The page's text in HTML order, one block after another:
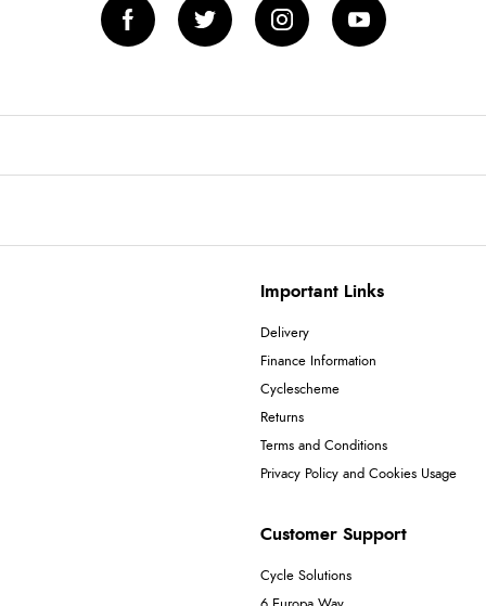
Important Links
Delivery
Finance Information
Cyclescheme
Returns
Terms and Conditions
Privacy Policy and Cookies Usage
Customer Support
Cycle Solutions